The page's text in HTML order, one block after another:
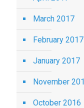
March 2017
February 2017
January 2017
November
October 2016